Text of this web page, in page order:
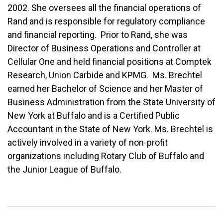
2002. She oversees all the financial operations of
Rand and is responsible for regulatory compliance
and financial reporting. Prior to Rand, she was
Director of Business Operations and Controller at
Cellular One and held financial positions at Comptek
Research, Union Carbide and KPMG. Ms. Brechtel
earned her Bachelor of Science and her Master of
Business Administration from the State University of
New York at Buffalo and is a Certified Public
Accountant in the State of New York. Ms. Brechtel is
actively involved in a variety of non-profit
organizations including Rotary Club of Buffalo and
the Junior League of Buffalo.